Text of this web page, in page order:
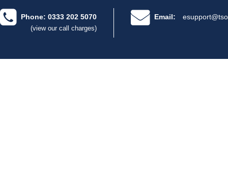
Phone: 0333 202 5070
(view our call charges)
Email: